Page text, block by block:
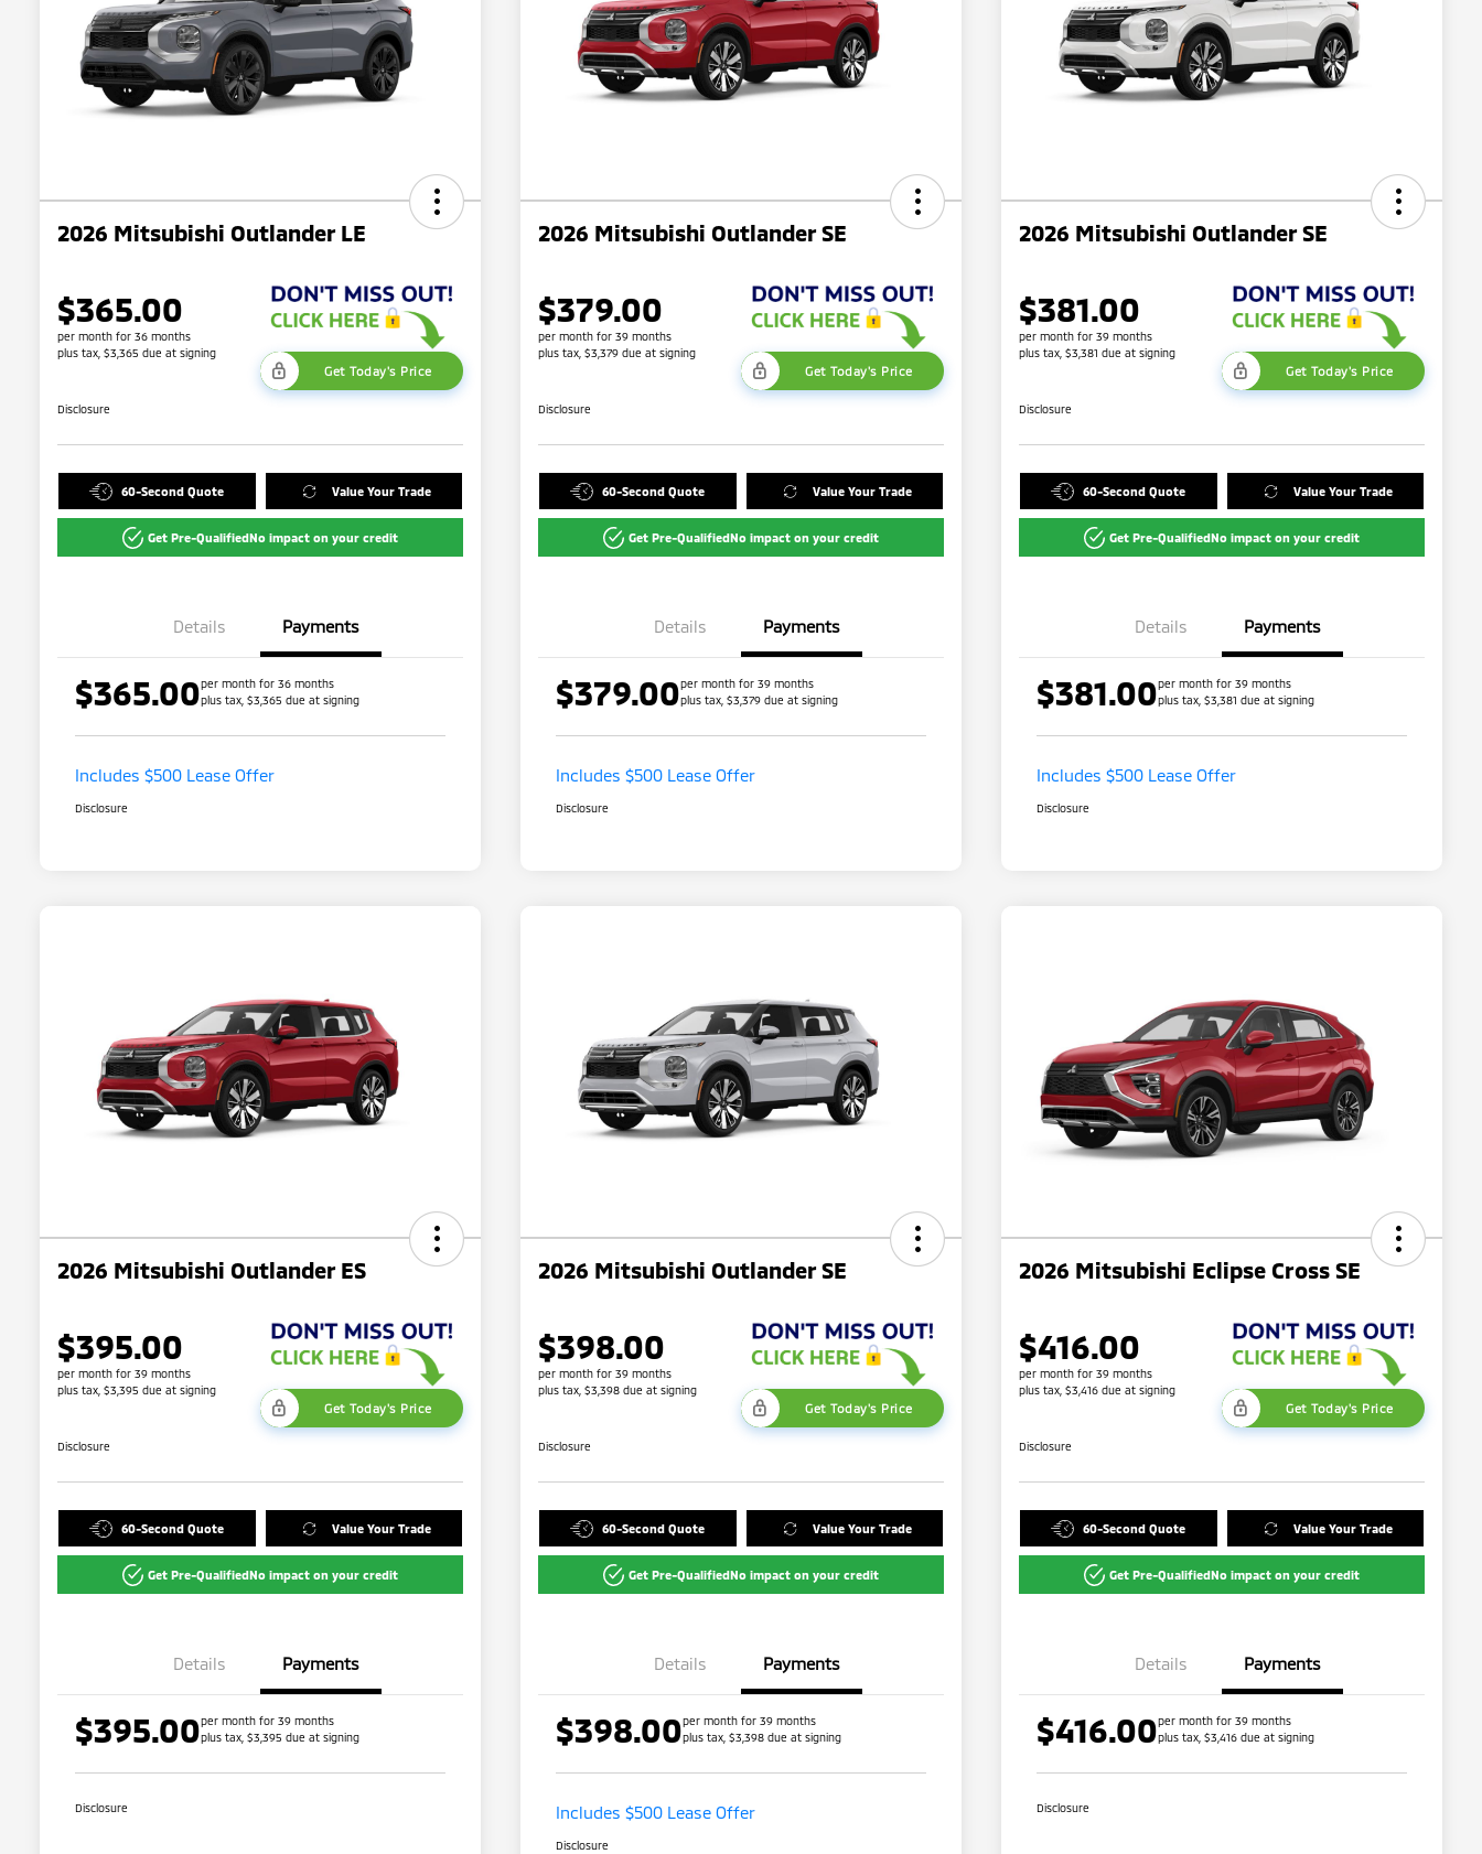
2026 Mitsubishi Outlander LE
$365.00
per month for 36 months
plus tax, $3,365 due at signing
Get Today's Price
Disclosure
60-Second Quote Value Your Trade
Get Pre-QualifiedNo impact on your credit
Details Payments
$365.00per month for 36 months
plus tax, $3,365 due at signing
Includes $500 Lease Offer
Disclosure
2026 Mitsubishi Outlander SE
$379.00
per month for 39 months
plus tax, $3,379 due at signing
Get Today's Price
Disclosure
60-Second Quote Value Your Trade
Get Pre-QualifiedNo impact on your credit
Details Payments
$379.00per month for 39 months
plus tax, $3,379 due at signing
Includes $500 Lease Offer
Disclosure
2026 Mitsubishi Outlander SE
$381.00
per month for 39 months
plus tax, $3,381 due at signing
Get Today's Price
Disclosure
60-Second Quote Value Your Trade
Get Pre-QualifiedNo impact on your credit
Details Payments
$381.00per month for 39 months
plus tax, $3,381 due at signing
Includes $500 Lease Offer
Disclosure
2026 Mitsubishi Outlander ES
$395.00
per month for 39 months
plus tax, $3,395 due at signing
Get Today's Price
Disclosure
60-Second Quote Value Your Trade
Get Pre-QualifiedNo impact on your credit
Details Payments
$395.00per month for 39 months
plus tax, $3,395 due at signing
Disclosure
2026 Mitsubishi Outlander SE
$398.00
per month for 39 months
plus tax, $3,398 due at signing
Get Today's Price
Disclosure
60-Second Quote Value Your Trade
Get Pre-QualifiedNo impact on your credit
Details Payments
$398.00per month for 39 months
plus tax, $3,398 due at signing
Includes $500 Lease Offer
Disclosure
2026 Mitsubishi Eclipse Cross SE
$416.00
per month for 39 months
plus tax, $3,416 due at signing
Get Today's Price
Disclosure
60-Second Quote Value Your Trade
Get Pre-QualifiedNo impact on your credit
Details Payments
$416.00per month for 39 months
plus tax, $3,416 due at signing
Disclosure